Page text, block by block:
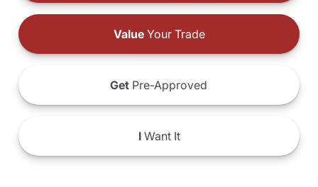
ValueYour Trade
Get Pre-Approved
IWant It